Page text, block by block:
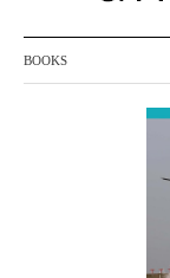
BOOKS